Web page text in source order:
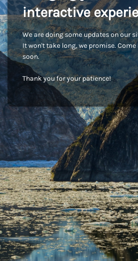
interactive
We are doing some updates on our
It won't take long, we promise.
soon.
Thank you for your patience!